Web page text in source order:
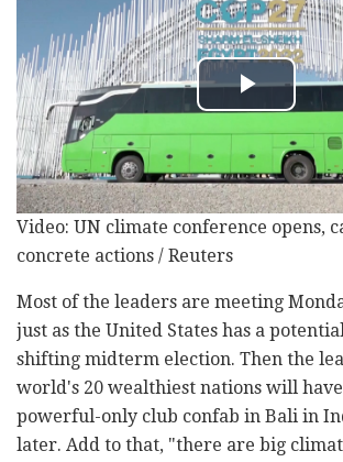
Video: UN climate conference opens,
concrete actions / Reuters
Most of the leaders are meeting
just as the United States has a
shifting midterm election. Then the
world's 20 wealthiest nations will
powerful-only club confab in Bali in
later. Add to that, "there are big